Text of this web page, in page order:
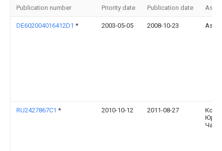
Publication number Priority date Publication date
DE602004016412D1 * 2003-05-05 2008-10-23
RU2427867C1 * 2010-10-12 2011-08-27